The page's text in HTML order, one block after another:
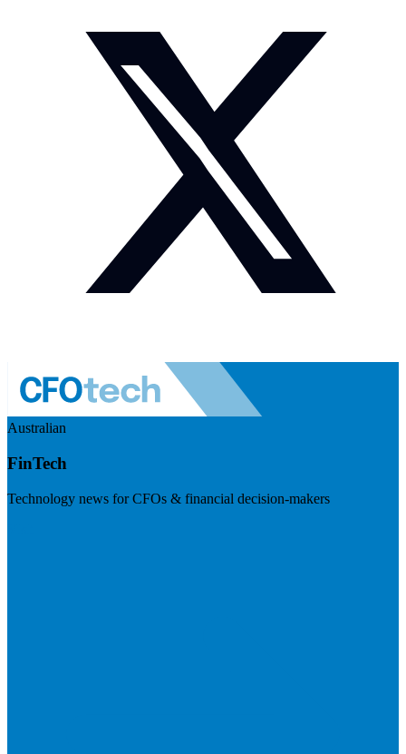
Australian
FinTech
Technology news for CFOs & financial decision-makers